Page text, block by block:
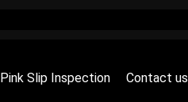
Pink Slip Inspection Contact us